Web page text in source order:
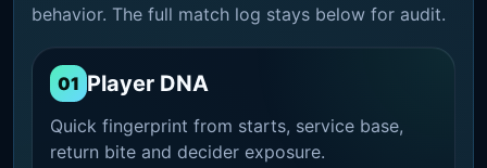
behavior. The full match log stays below for audit.
01 Player DNA
Quick fingerprint from starts, service base,
return bite and decider exposure.